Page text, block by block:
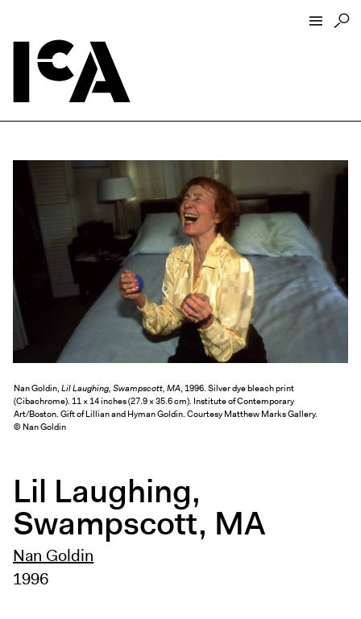
Hours + Admissions
ICA Wine + Coffee Bar
Groups + Tours
For Educators
Accessibility
Visitor Guidelines + Policies
Exhibitions + Events
Exhibitions
Current
Events
Performance
Film
First Fridays
Kids
Nan Goldin, Lil Laughing, Swampscott, MA, 1996. Silver dye bleach print
(Cibachrome). 11 × 14 inches (27.9 × 35.6 cm). Institute of Contemporary
Art/Boston. Gift of Lillian and Hyman Goldin. Courtesy Matthew Marks Gallery.
© Nan Goldin
Lil Laughing,
Swampscott, MA
Nan Goldin
1996